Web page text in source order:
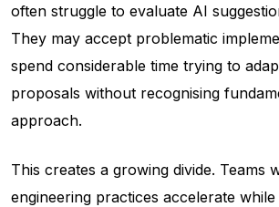
often struggle to evaluate AI
They may accept problematic
spend considerable time trying to
proposals without recognising
approach.
This creates a growing divide. Teams
engineering practices accelerate